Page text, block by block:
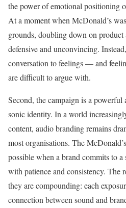
the power of emotional positioning
At a moment when McDonald’s
grounds, doubling down on product
defensive and unconvincing.
conversation to feelings — and
are difficult to argue with.
Second, the campaign is a
sonic identity. In a world
content, audio branding remains
most organisations. The
possible when a brand commits to
with patience and consistency. The
they are compounding: each
connection between sound and